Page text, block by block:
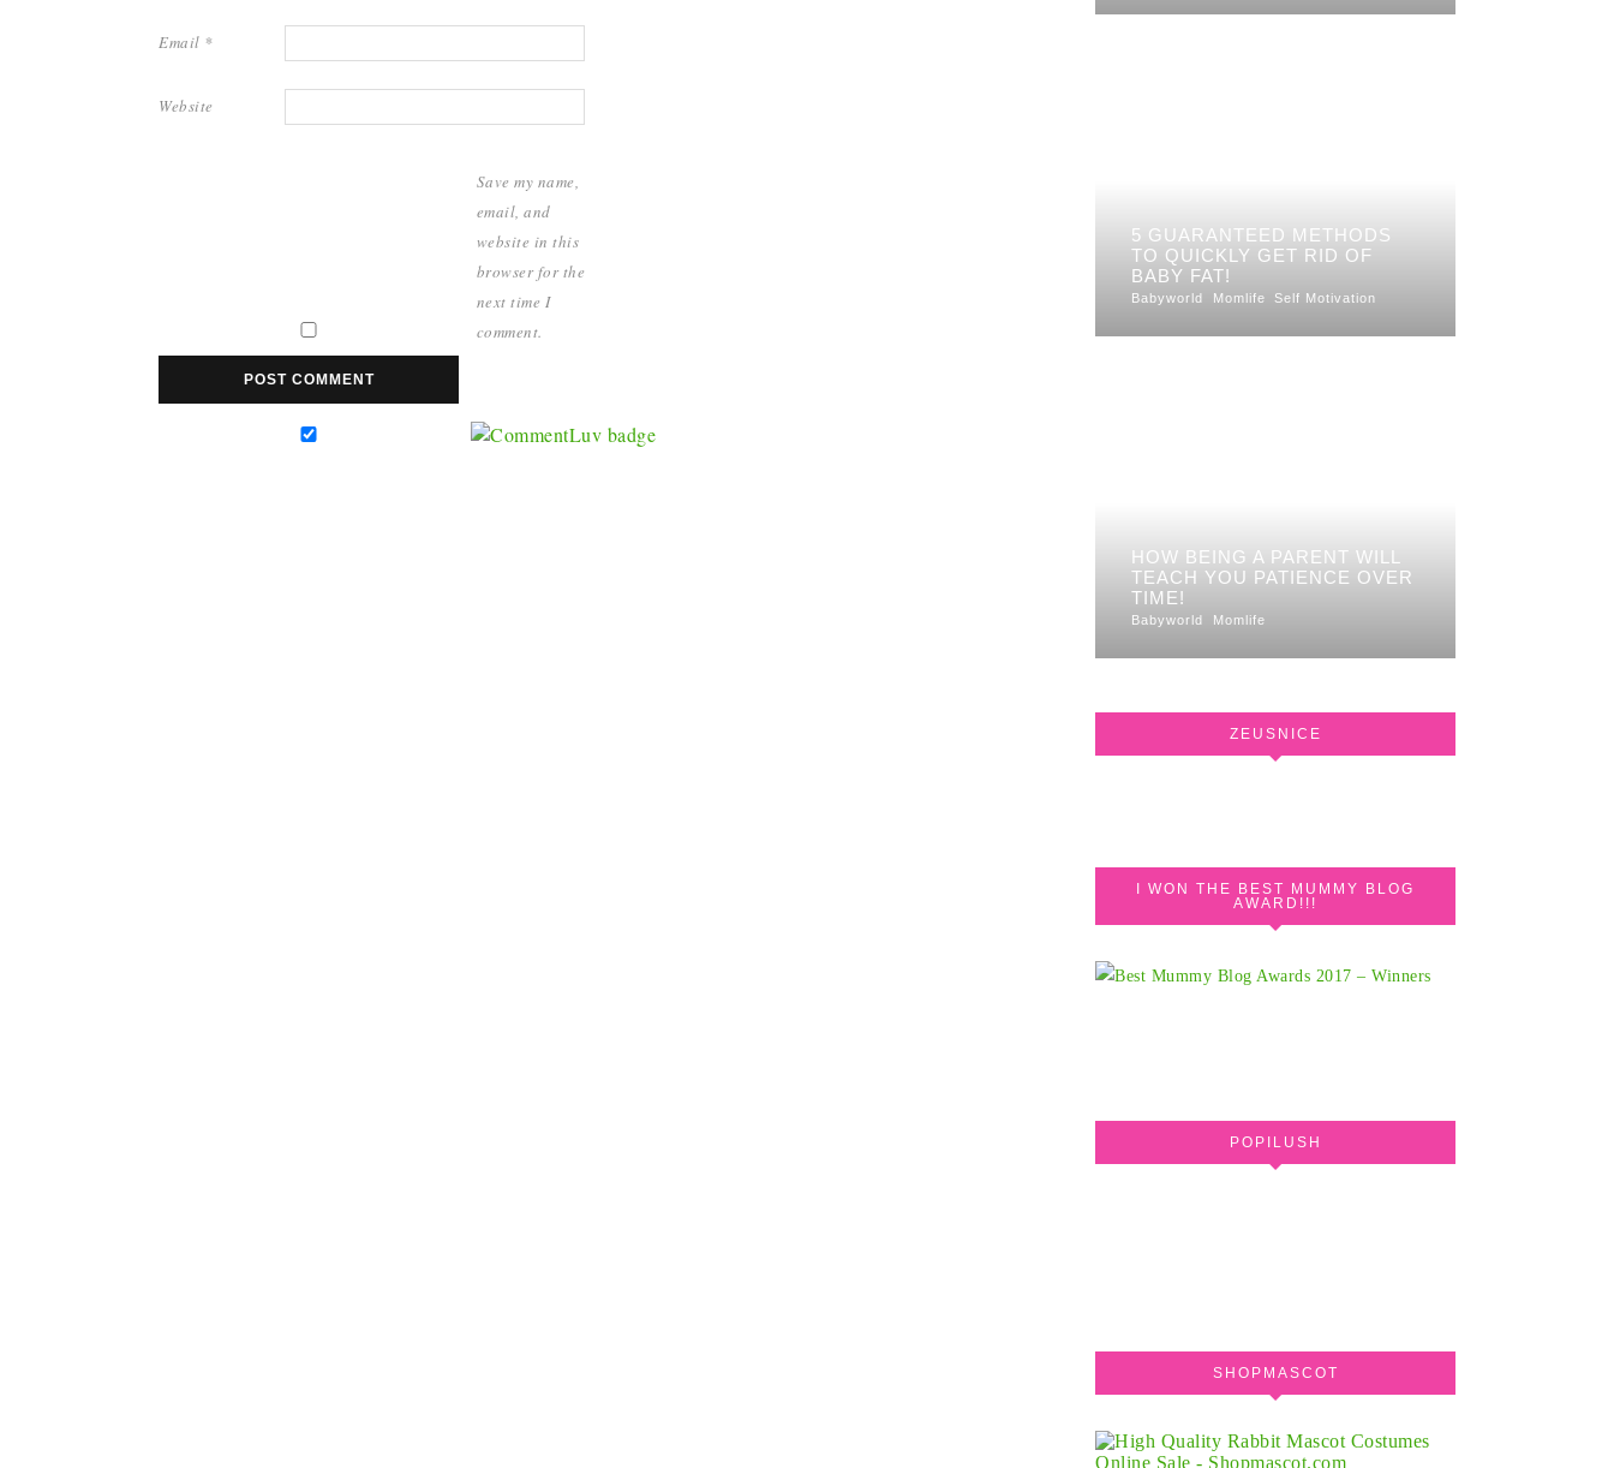
Email *
Website
Save my name,
email, and
website in this
browser for the
next time I
comment.
5 GUARANTEED METHODS
TO QUICKLY GET RID OF
BABY FAT!
Babyworld Momlife Self Motivation
HOW BEING A PARENT WILL
TEACH YOU PATIENCE OVER
TIME!
Babyworld Momlife
ZEUSNICE
I WON THE BEST MUMMY BLOG
AWARD!!!
POPILUSH
SHOPMASCOT